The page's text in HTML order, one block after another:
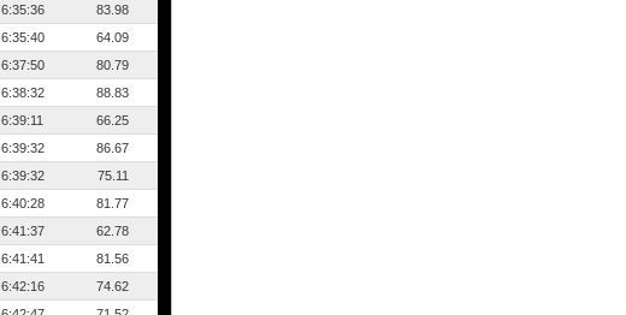
6:35:36
83.98
6:35:40
64.09
6:37:50
80.79
6:38:32
88.83
6:39:11
66.25
6:39:32
86.67
6:39:32
75.11
6:40:28
81.77
6:41:37
62.78
6:41:41
81.56
6:42:16
74.62